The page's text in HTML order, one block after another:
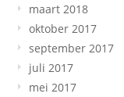
maart 2018
oktober 2017
september 2017
juli 2017
mei 2017